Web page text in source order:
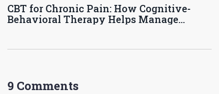
CBT for Chronic Pain: How Cognitive-
Behavioral Therapy Helps Manage
9 Comments